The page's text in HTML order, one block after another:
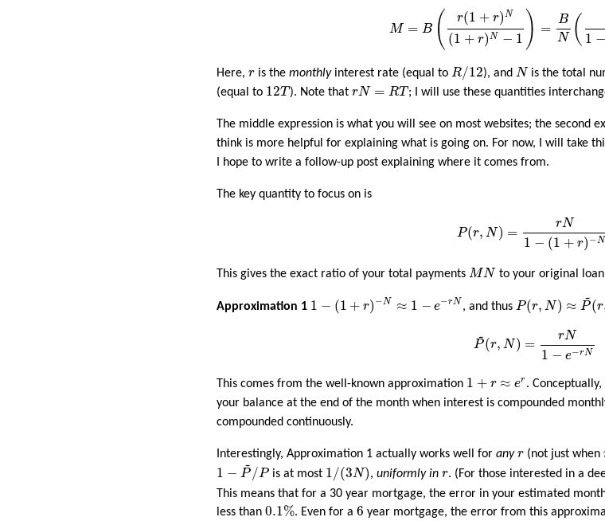
M = B ( r(1 + r)N
(1 + r)N − 1 ) =
B
N ( 1 −
=B 1 1 +r N−
Here, r
r is the monthlyinterest rate (equal to R/12
R/ 12
), and N
N
is the total
(equal to 12T
12T
). Note thatrN = RT
N=
; I will use these quantities
The middle expression is what you will see on most websites; the second
think is more helpful for explaining what is going on. For now, I will take
I hope to write a follow-up post explaining where it comes from.
The key quantity to focus on is
P(r, N) = rN
1 − (1 + r) −N
r)−
This gives the exact ratio of your total payments MN
MN
to your original loan
Approximation 1 1 − (1 + r) −N ≈ 1 − e−rN
1 + r ≈ −e
, and thusP(r, N) ≈ ~
P (r
r P N)
~
P (r, N) = rN
1 − e−rN
−rN
This comes from the well-known approximation 1 + r ≈ er
1 r
.
your balance at the end of the month when interest is compounded
compounded continuously.
Interestingly, Approximation 1 actually works well for any r
r (not just when
1 − ~
P /P
/P
is at most 1/(3N)
1 /(3N)
,uniformly inr
r. (For those interested in a
This means that for a 30 year mortgage, the error in your estimated
less than 0.1%
0.1 %
. Even for a 6
6
year mortgage, the error from this